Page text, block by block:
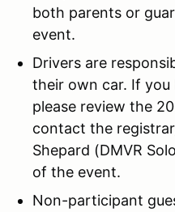
both parents or
event.
Drivers are
their own car. If you
please review the
contact the
Shepard (DMVR
of the event.
Non-participant